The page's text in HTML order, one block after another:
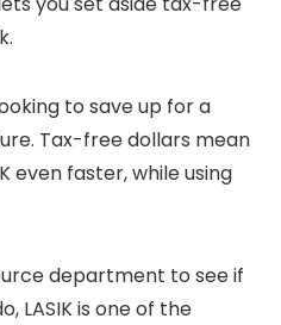
to save up for a
Tax-free dollars mean
even faster, while using
department to see if
LASIK is one of the